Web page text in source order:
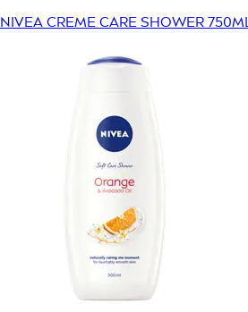
NIVEA CREME CARE SHOWER 750ML